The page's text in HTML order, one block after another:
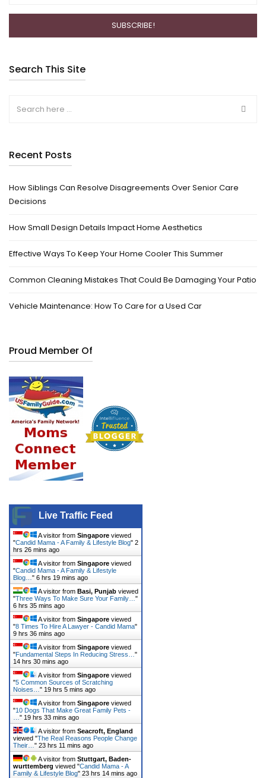
Search This Site
Recent Posts
How Siblings Can Resolve Disagreements Over Senior Care
Decisions
How Small Design Details Impact Home Aesthetics
Effective Ways To Keep Your Home Cooler This Summer
Common Cleaning Mistakes That Could Be Damaging Your Patio
Vehicle Maintenance: How To Care for a Used Car
Proud Member Of
Live Traffic Feed
A visitor from Singapore viewed
"Candid Mama - A Family & Lifestyle Blog" 2
hrs 26 mins ago
A visitor from Singapore viewed
"Candid Mama - A Family & Lifestyle
Blog… " 6 hrs 19 mins ago
A visitor from Basi, Punjab viewed
"Three Ways To Make Sure Your Family… "
6 hrs 35 mins ago
A visitor from Singapore viewed
"8 Times To Hire A Lawyer - Candid Mama"
9 hrs 36 mins ago
A visitor from Singapore viewed
"Fundamental Steps In Reducing Stress… "
14 hrs 30 mins ago
A visitor from Singapore viewed
"5 Common Sources of Scratching
Noises… " 19 hrs 5 mins ago
A visitor from Singapore viewed
"10 Dogs That Make Great Family Pets -
" 19 hrs 33 mins ago
A visitor from Seacroft, England
viewed "The Real Reasons People Change
Their… " 23 hrs 11 mins ago
A visitor from Stuttgart, Baden-
wurttemberg viewed "Candid Mama - A
Family & Lifestyle Blog" 23 hrs 14 mins ago